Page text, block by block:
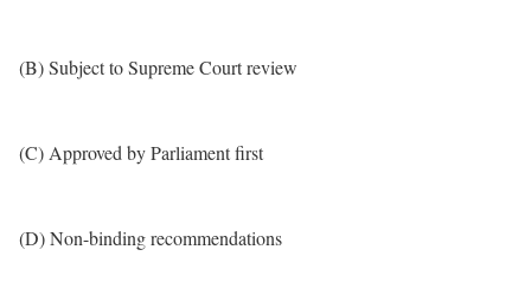
(B) Subject to Supreme Court review
(C) Approved by Parliament first
(D) Non-binding recommendations